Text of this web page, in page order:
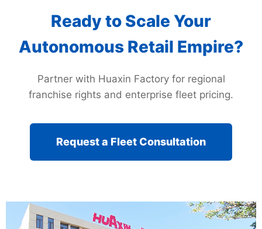
Ready to Scale Your
Autonomous Retail Empire?
Partner with Huaxin Factory for regional
franchise rights and enterprise fleet pricing.
Request a Fleet Consultation